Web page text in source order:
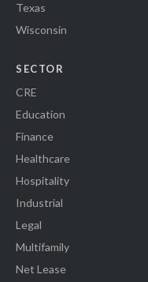
Texas
Wisconsin
SECTOR
CRE
Education
Finance
Healthcare
Hospitality
Industrial
Legal
Multifamily
Net Lease